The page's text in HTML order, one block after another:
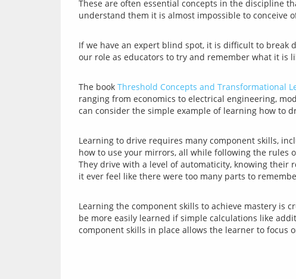
These are often essential concepts in the discipline
If we have an expert blind spot, it is difficult to break
The book Threshold Concepts and Transformational
ranging from economics to electrical engineering,
Learning to drive requires many component skills,
how to use your mirrors, all while following the rules
They drive with a level of automaticity, knowing their
Learning the component skills to achieve mastery is
be more easily learned if simple calculations like
component skills in place allows the learner to focus